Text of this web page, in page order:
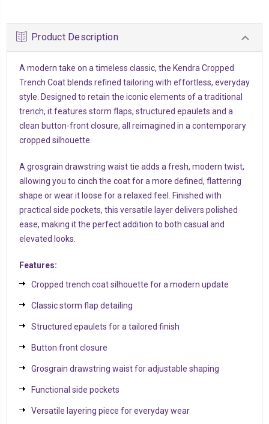
Product Description
A modern take on a timeless classic, the Kendra Cropped
Trench Coat blends refined tailoring with effortless, everyday
style. Designed to retain the iconic elements of a traditional
trench, it features storm flaps, structured epaulets and a
clean button-front closure, all reimagined in a contemporary
cropped silhouette.
A grosgrain drawstring waist tie adds a fresh, modern twist,
allowing you to cinch the coat for a more defined, flattering
shape or wear it loose for a relaxed feel. Finished with
practical side pockets, this versatile layer delivers polished
ease, making it the perfect addition to both casual and
elevated looks.
Features:
Cropped trench coat silhouette for a modern update
Classic storm flap detailing
Structured epaulets for a tailored finish
Button front closure
Grosgrain drawstring waist for adjustable shaping
Functional side pockets
Versatile layering piece for everyday wear